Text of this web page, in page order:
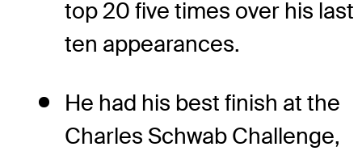
top 20 five times over his last
ten appearances.
He had his best finish at the
Charles Schwab Challenge,